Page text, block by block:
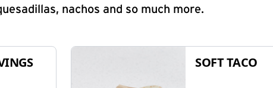
nachos and so much more.
SOFT TACO